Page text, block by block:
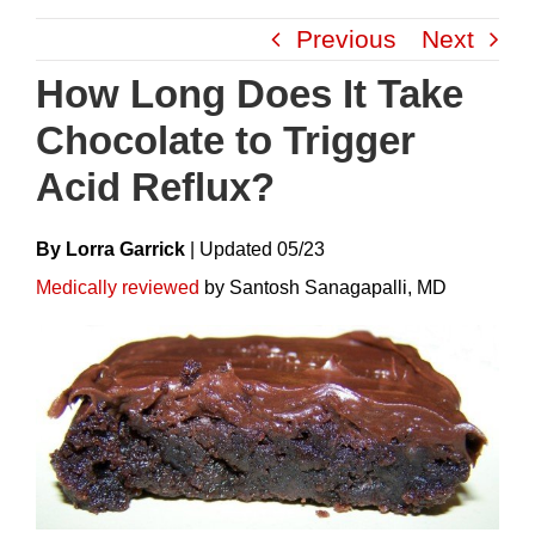
Skip
content
Previous Next
How Long Does It Take
Chocolate to Trigger
Acid Reflux?
By Lorra Garrick UpdateD 05/23
Medically reviewed by Santosh Sanagapalli, MD